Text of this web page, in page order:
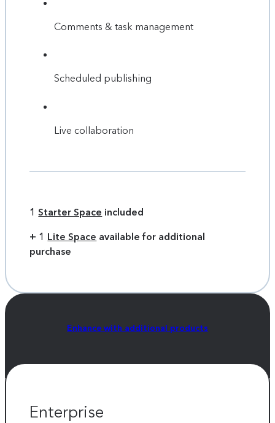
Comments & task management
Scheduled publishing
Live collaboration
1Starter Space included
+ 1 Lite Space available for additional
purchase
Enhance with additional products
Enterprise